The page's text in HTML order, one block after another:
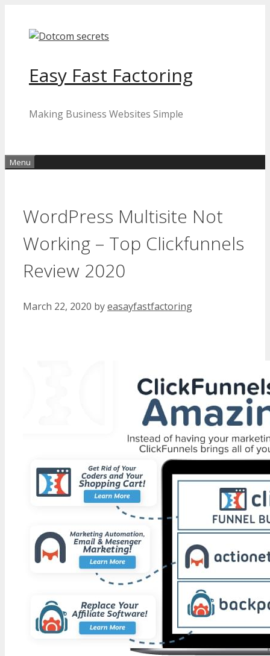
content
Easy Fast Factoring
Making Business Websites Simple
Menu
WordPress Multisite Not
Working – Top Clickfunnels
Review 2020
March 22, 2020 byeasayfastfactoring